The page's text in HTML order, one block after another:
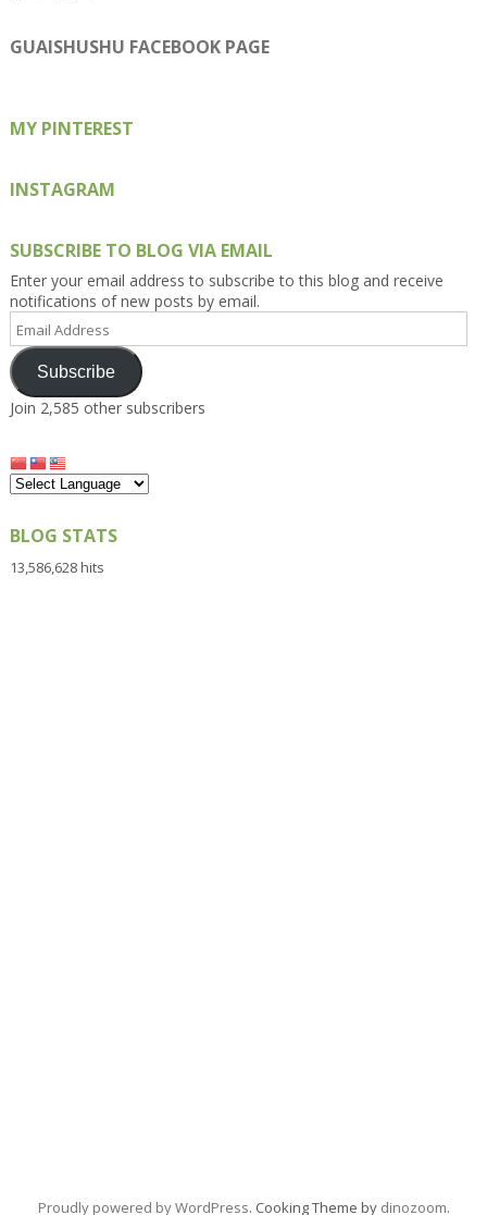
on
Facebook
on
Twitter
on
Instagram
on
Pinterest
on
Google+
GUAISHUSHU FACEBOOK PAGE
MY PINTEREST
INSTAGRAM
SUBSCRIBE TO BLOG VIA EMAIL
Enter your email address to subscribe to this blog and receive
notifications of new posts by email.
Email
Address
Subscribe
Join 2,585 other subscribers
BLOG STATS
13,586,628 hits
Proudly powered by WordPress. Cooking Theme by dinozoom.